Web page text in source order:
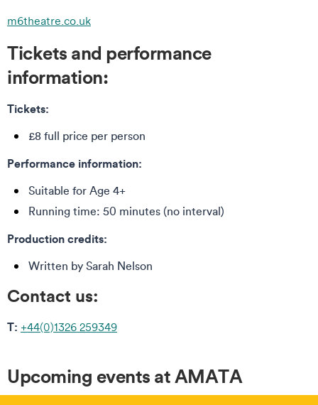
m6theatre.co.uk
Tickets and performance
information:
Tickets:
£8 full price per person
Performance information:
Suitable for Age 4+
Running time: 50 minutes (no interval)
Production credits:
Written by Sarah Nelson
Contact us:
T: +44(0)1326 259349
Upcoming events at AMATA